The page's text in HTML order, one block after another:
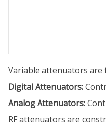
Variable attenuators are
Digital Attenuators:
Analog Attenuators:
RF attenuators are